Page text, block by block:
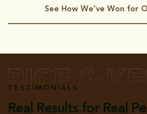
See How We’ve Won for
TESTIMONIALS
Real Results for Real